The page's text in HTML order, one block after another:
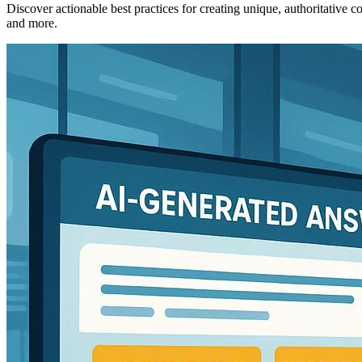
Discover actionable best practices for creating unique, authoritative
and more.